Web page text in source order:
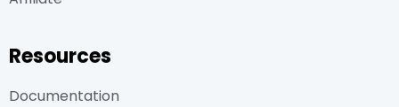
Resources
Documentation